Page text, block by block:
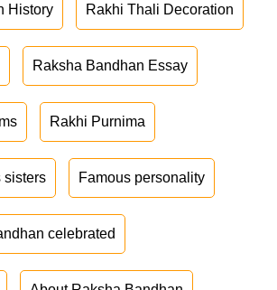
History Rakhi Thali Decoration
Raksha Bandhan Essay
Rakhi Purnima
sisters Famous personality
celebrated